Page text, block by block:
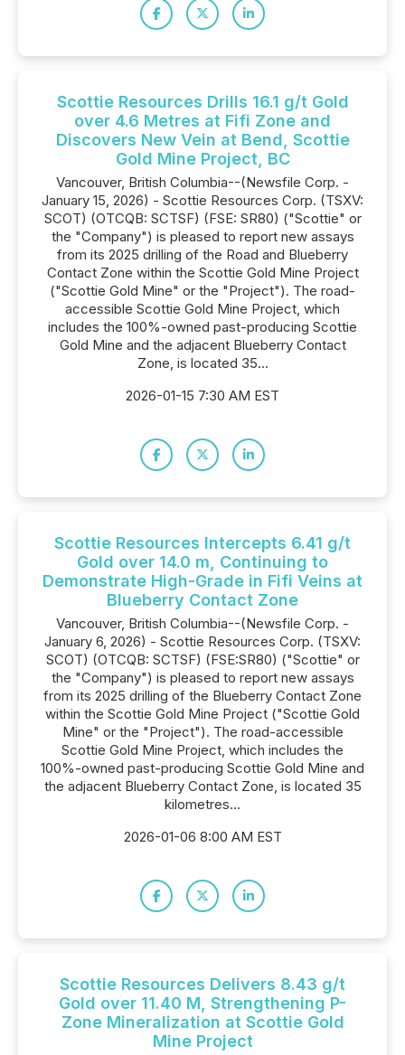
Scottie Resources Drills 16.1 g/t Gold
over 4.6 Metres at Fifi Zone and
Discovers New Vein at Bend, Scottie
Gold Mine Project, BC
Vancouver, British Columbia--(Newsfile Corp. -
January 15, 2026) - Scottie Resources Corp. (TSXV:
SCOT) (OTCQB: SCTSF) (FSE: SR80) ("Scottie" or
the "Company") is pleased to report new assays
from its 2025 drilling of the Road and Blueberry
Contact Zone within the Scottie Gold Mine Project
("Scottie Gold Mine" or the "Project"). The road-
accessible Scottie Gold Mine Project, which
includes the 100%-owned past-producing Scottie
Gold Mine and the adjacent Blueberry Contact
Zone, is located 35...
2026-01-15 7:30 AM EST
Scottie Resources Intercepts 6.41 g/t
Gold over 14.0 m, Continuing to
Demonstrate High-Grade in Fifi Veins at
Blueberry Contact Zone
Vancouver, British Columbia--(Newsfile Corp. -
January 6, 2026) - Scottie Resources Corp. (TSXV:
SCOT) (OTCQB: SCTSF) (FSE:SR80) ("Scottie" or
the "Company") is pleased to report new assays
from its 2025 drilling of the Blueberry Contact Zone
within the Scottie Gold Mine Project ("Scottie Gold
Mine" or the "Project"). The road-accessible
Scottie Gold Mine Project, which includes the
100%-owned past-producing Scottie Gold Mine and
the adjacent Blueberry Contact Zone, is located 35
kilometres...
2026-01-06 8:00 AM EST
Scottie Resources Delivers 8.43 g/t
Gold over 11.40 M, Strengthening P-
Zone Mineralization at Scottie Gold
Mine Project